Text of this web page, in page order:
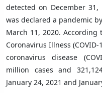
detected on December 31,
was declared a pandemic
March 11, 2020.
Coronavirus Illness
coronavirus disease
million cases and
January 24, 2021 and